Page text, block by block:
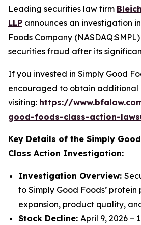
Leading securities law firm
LLP announces an investigation
Foods Company
securities fraud after its
If you invested in Simply Good
encouraged to obtain additional
visiting: https://
good-foods-class-action-
Key Details of the Simply Good
Class Action Investigation:
Investigation Overview:
to Simply Good Foods’
expansion, product quality,
Stock Decline: April 9, 2026 –